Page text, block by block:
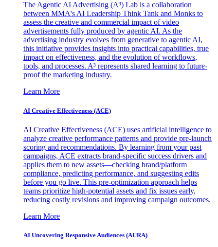
The Agentic AI Advertising (A³) Lab is a collaboration
between MMA's AI Leadership Think Tank and Monks to
assess the creative and commercial impact of video
advertisements fully produced by agentic AI. As the
advertising industry evolves from generative to agentic AI,
this initiative provides insights into practical capabilities, true
impact on effectiveness, and the evolution of workflows,
tools, and processes. A³ represents shared learning to future-
proof the marketing industry.
Learn More
AI Creative Effectiveness (ACE)
AI Creative Effectiveness (ACE) uses artificial intelligence to
analyze creative performance patterns and provide pre-launch
scoring and recommendations. By learning from your past
campaigns, ACE extracts brand-specific success drivers and
applies them to new assets—checking brand/platform
compliance, predicting performance, and suggesting edits
before you go live. This pre-optimization approach helps
teams prioritize high-potential assets and fix issues early,
reducing costly revisions and improving campaign outcomes.
Learn More
AI Uncovering Responsive Audiences (AURA)